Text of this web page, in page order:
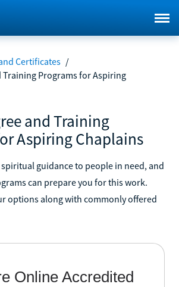
Certificates /
Training Programs for Aspiring
and Training
Aspiring Chaplains
guidance to people in need, and
can prepare you for this work.
options along with commonly offered